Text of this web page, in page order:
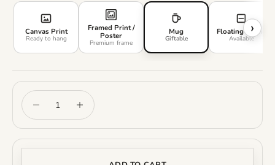
Canvas Print
Ready to hang
Framed Print /
Poster
Premium frame
Mug
Giftable
Floating Frame
Available
›
Decrease quantityIncrease quantity